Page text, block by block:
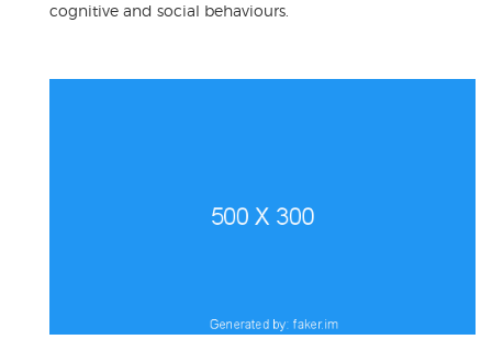
cognitive and social behaviours.